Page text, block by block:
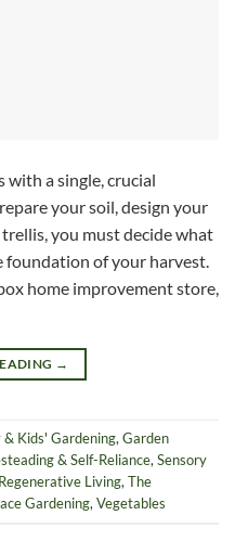
with a single, crucial
your soil, design your
you must decide what
foundation of your harvest.
home improvement store,
→
& Kids' Gardening, Garden
& Self-Reliance, Sensory
Living, The
Gardening, Vegetables